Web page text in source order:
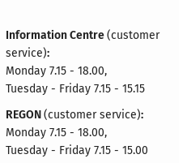
Information Centre(customer
service):
Monday 7.15 - 18.00,
Tuesday - Friday 7.15 - 15.15
REGON(customer service):
Monday 7.15 - 18.00,
Tuesday - Friday 7.15 - 15.00